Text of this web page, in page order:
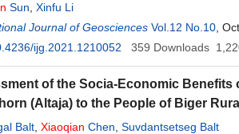
Sun Xinfu Li
Journal of Geosciences Vol.12 No.10 ,
ijg.2021.1210052 359 Downloads
of the Socia-Economic Benefits
(Altaja) to the People of Biger
Balt Xiaoqian Chen Suvdantsetseg Balt